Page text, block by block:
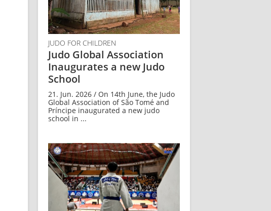
JUDO FOR CHILDREN
Judo Global Association
Inaugurates a new Judo
School
21. Jun. 2026 / On 14th June, the Judo
Global Association of São Tomé and
Príncipe inaugurated a new judo
school in ...